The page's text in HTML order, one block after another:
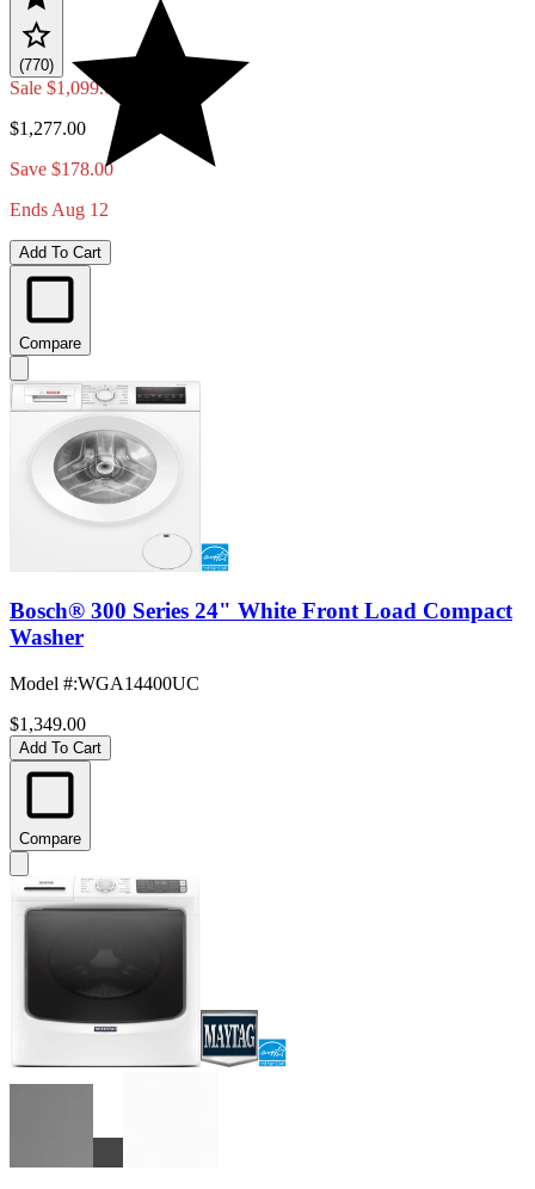
(770)
Sale $1,099.00
$1,277.00
Save $178.00
Ends Aug 12
Add To Cart
Compare
Bosch® 300 Series 24" White Front Load Compact
Washer
Model #:WGA14400UC
$1,349.00
Add To Cart
Compare